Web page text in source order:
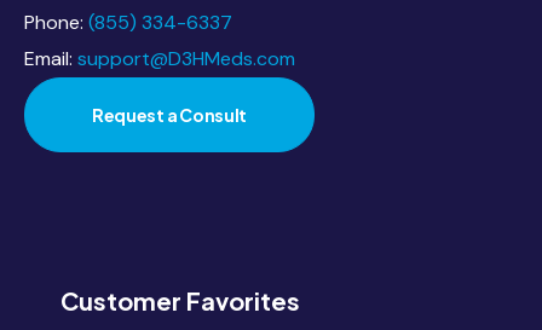
Phone: (855) 334-6337
Email: support@D3HMeds.com
Request a Consult
Customer Favorites